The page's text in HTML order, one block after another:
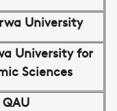
University
University for
Sciences
QAU